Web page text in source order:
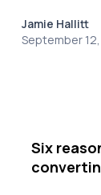
Jamie Hallitt
September
Six